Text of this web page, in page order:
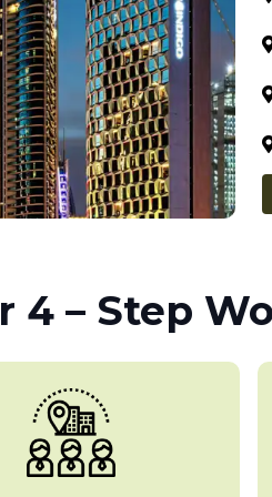
4 – Step